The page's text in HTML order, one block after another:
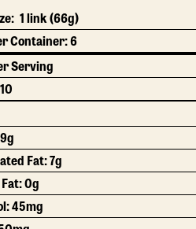
1 link(66g)
Container:6
Serving
Fat:7g
0g
45mg